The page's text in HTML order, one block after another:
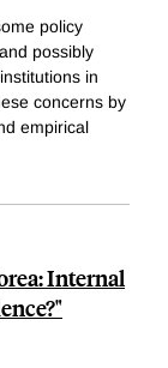
policy
possibly
in
concerns by
empirical
Internal